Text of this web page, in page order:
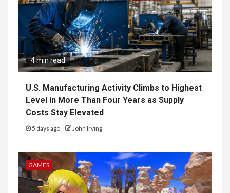
4 min read
U.S. Manufacturing Activity Climbs to Highest
Level in More Than Four Years as Supply
Costs Stay Elevated
5 days ago John Irving
GAMES